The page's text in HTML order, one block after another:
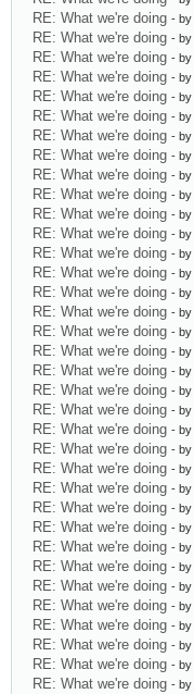
RE: What we're doing - by
RE: What we're doing - by
RE: What we're doing - by
RE: What we're doing - by
RE: What we're doing - by
RE: What we're doing - by
RE: What we're doing - by
RE: What we're doing - by
RE: What we're doing - by
RE: What we're doing - by
RE: What we're doing - by
RE: What we're doing - by
RE: What we're doing - by
RE: What we're doing - by
RE: What we're doing - by
RE: What we're doing - by
RE: What we're doing - by
RE: What we're doing - by
RE: What we're doing - by
RE: What we're doing - by
RE: What we're doing - by
RE: What we're doing - by
RE: What we're doing - by
RE: What we're doing - by
RE: What we're doing - by
RE: What we're doing - by
RE: What we're doing - by
RE: What we're doing - by
RE: What we're doing - by
RE: What we're doing - by
RE: What we're doing - by
RE: What we're doing - by
RE: What we're doing - by
RE: What we're doing - by
RE: What we're doing - by